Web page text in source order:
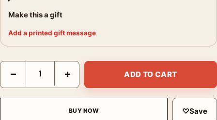
Make this a gift
Add a printed gift message
The Shawshank Redemption 10th Anniversary Movie Poster
− + ADD TO CART
BUY NOW ♡Save